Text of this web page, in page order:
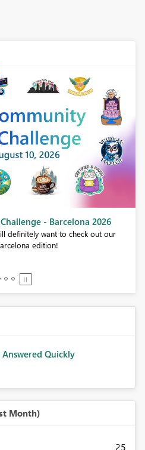
- Barcelona 2026
definitely want to check out our
edition!
Quickly
Month)
25